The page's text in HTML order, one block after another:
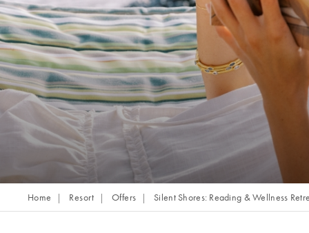
Home Resort Offers Silent Shores: Reading & Wellness